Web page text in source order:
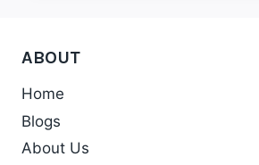
ABOUT
Home
Blogs
About Us